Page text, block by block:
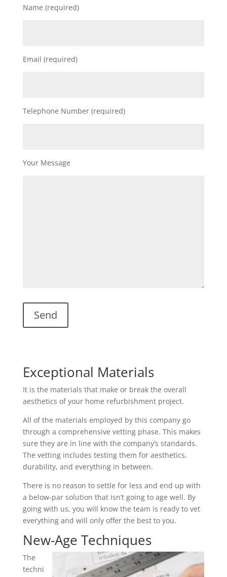
Name (required)
Email (required)
Telephone Number (required)
Your Message
Exceptional Materials
It is the materials that make or break the overall
aesthetics of your home refurbishment project.
All of the materials employed by this company go
through a comprehensive vetting phase. This makes
sure they are in line with the company’s standards.
The vetting includes testing them for aesthetics,
durability, and everything in between.
There is no reason to settle for less and end up with
a below-par solution that isn’t going to age well. By
going with us, you will know the team is ready to vet
everything and will only offer the best to you.
New-Age Techniques
The
techni